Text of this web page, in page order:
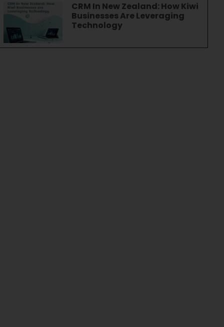
CRM In New Zealand: How Kiwi
Businesses Are Leveraging
Technology